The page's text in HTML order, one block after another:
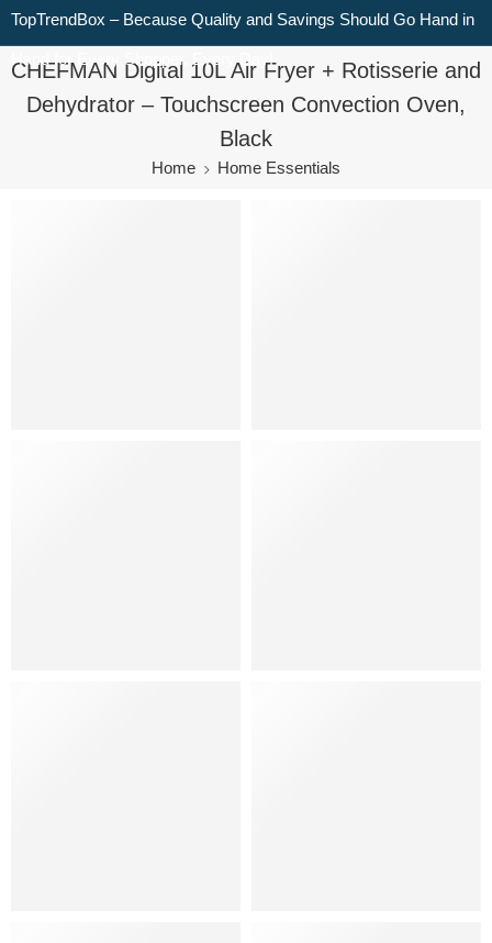
TopTrendBox – Because Quality and Savings Should Go Hand in
Hand for Every Shopper, Every Day!
CHEFMAN Digital 10L Air Fryer + Rotisserie and
Dehydrator – Touchscreen Convection Oven,
Black
Home Home Essentials